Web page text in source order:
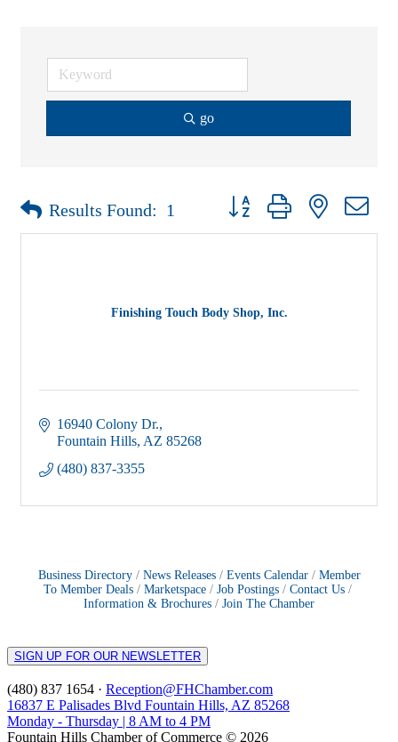
go
Results Found: 1 Button group with nested
Finishing Touch Body Shop, Inc.
16940 Colony Dr.
Fountain Hills AZ 85268
(480) 837-3355
Business Directory News Releases Events Calendar
Member
To Member Deals
Marketspace Job Postings
Contact Us
Information & Brochures
Join The Chamber
SIGN UP FOR OUR NEWSLETTER
(480) 837 1654 · Reception@FHChamber.com
16837 E Palisades Blvd Fountain Hills, AZ 85268
Monday - Thursday | 8 AM to 4 PM
Fountain Hills Chamber of Commerce © 2026